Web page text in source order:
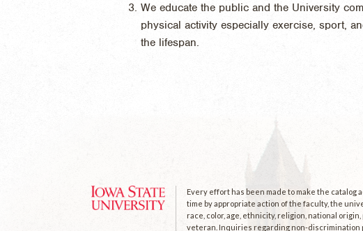
We educate the public and the University
physical activity especially exercise, sport,
the lifespan.
Every effort has been made to make the catalog
time by appropriate action of the faculty, the
race, color, age, ethnicity, religion, national
veteran. Inquiries regarding non-discrimination